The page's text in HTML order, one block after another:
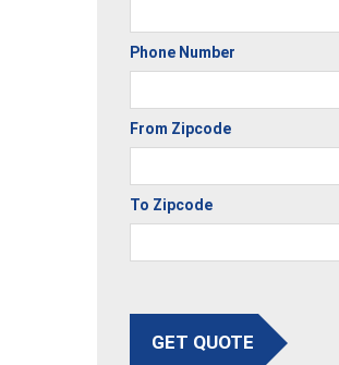
Phone Number
From Zipcode
To Zipcode
GET QUOTE